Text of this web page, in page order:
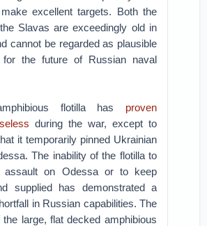
excellent targets. Both the
Slavas are exceedingly old in
cannot be regarded as plausible
for the future of Russian naval
flotilla has proven
during the war, except to
it temporarily pinned Ukrainian
The inability of the flotilla to
assault on Odessa or to keep
supplied has demonstrated a
in Russian capabilities. The
large, flat decked amphibious